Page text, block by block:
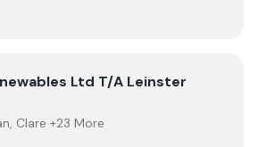
Ltd T/A Leinster Energy
Ltd T/A Leinster
Clare +23 More